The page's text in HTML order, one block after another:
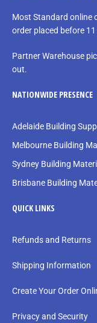
Most Standard online
order placed before
Partner Warehouse
out.
NATIONWIDE PRESENCE
Adelaide Building
Melbourne Building
Sydney Building
Brisbane Building
QUICK LINKS
Refunds and Returns
Shipping Information
Create Your Order
Privacy and Security